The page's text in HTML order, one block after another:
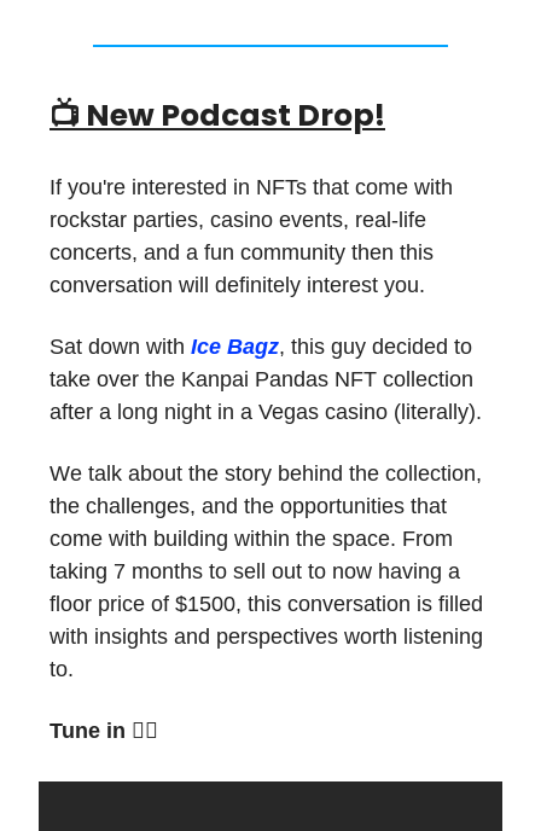
📺 New Podcast Drop!
If you're interested in NFTs that come with
rockstar parties, casino events, real-life
concerts, and a fun community then this
conversation will definitely interest you.
Sat down with Ice Bagz, this guy decided to
take over the Kanpai Pandas NFT collection
after a long night in a Vegas casino (literally).
We talk about the story behind the collection,
the challenges, and the opportunities that
come with building within the space. From
taking 7 months to sell out to now having a
floor price of $1500, this conversation is filled
with insights and perspectives worth listening
to.
Tune in 👇🏼